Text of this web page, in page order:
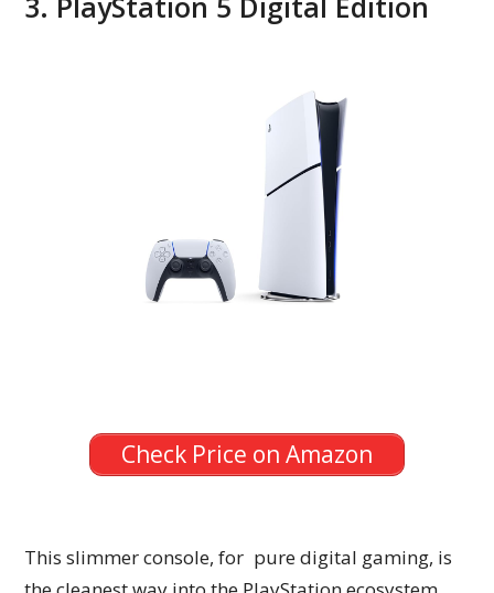
Check Price on Amazon
This slimmer console, for pure digital gaming, is